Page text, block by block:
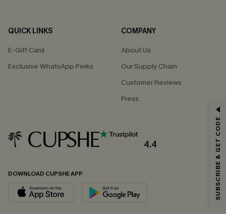
QUICK LINKS
E-Gift Card
Exclusive WhatsApp Perks
COMPANY
About Us
Our Supply Chain
Customer Reviews
Press
4.4
DOWNLOAD CUPSHE APP
Email Subscribers Get 15% Off No Min.
*One code per order. Each code valid once.
By clicking this button, you agree to receive exclusive promotions and
updates from Cupshe via email. You also accept our
andPrivacy Policy. Unsubscribe anytime.
SUBSCRIBE & GET CODE